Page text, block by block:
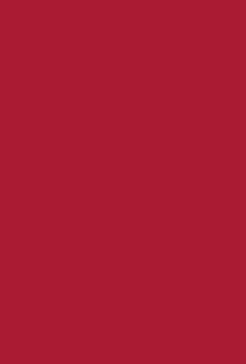
risers